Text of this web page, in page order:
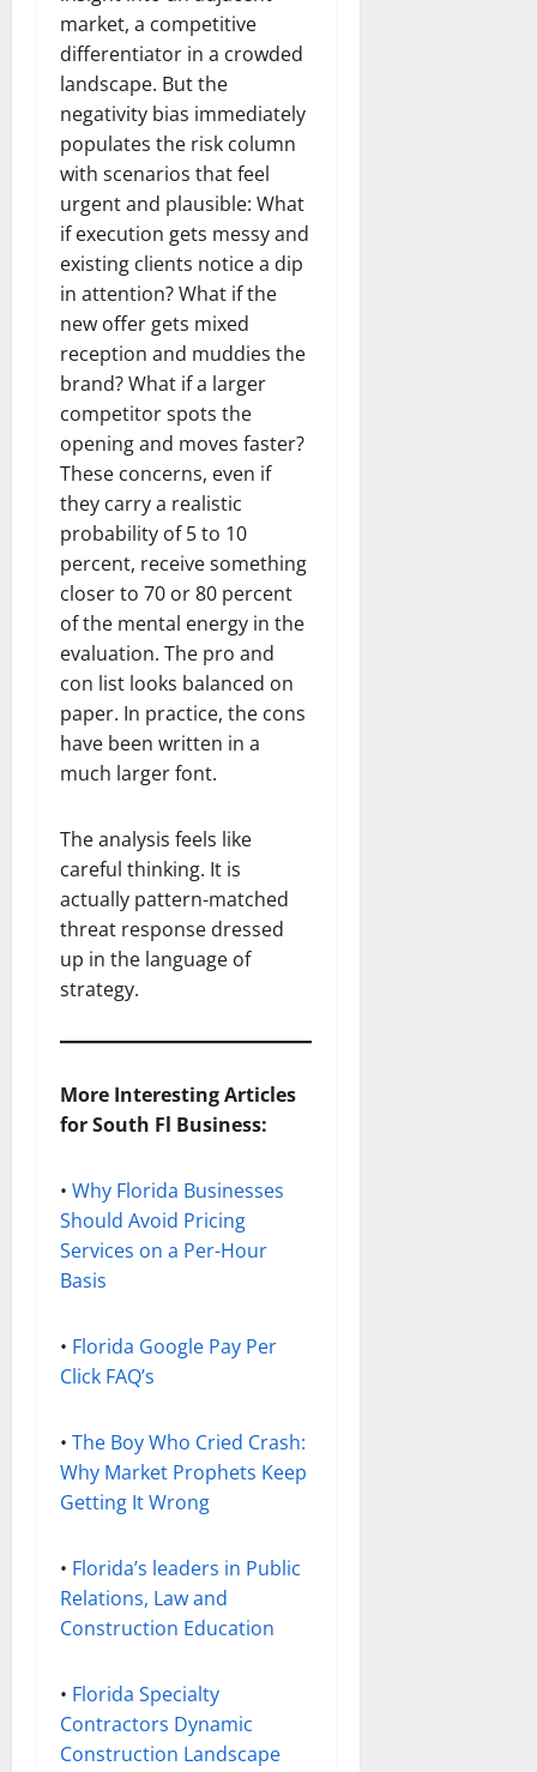
market, a competitive
differentiator in a crowded
landscape. But the
negativity bias immediately
populates the risk column
with scenarios that feel
urgent and plausible: What
if execution gets messy and
existing clients notice a dip
in attention? What if the
new offer gets mixed
reception and muddies the
brand? What if a larger
competitor spots the
opening and moves faster?
These concerns, even if
they carry a realistic
probability of 5 to 10
percent, receive something
closer to 70 or 80 percent
of the mental energy in the
evaluation. The pro and
con list looks balanced on
paper. In practice, the cons
have been written in a
much larger font.
The analysis feels like
careful thinking. It is
actually pattern-matched
threat response dressed
up in the language of
strategy.
More Interesting Articles
for South Fl Business:
• Why Florida Businesses
Should Avoid Pricing
Services on a Per-Hour
Basis
• Florida Google Pay Per
Click FAQ’s
• The Boy Who Cried Crash:
Why Market Prophets Keep
Getting It Wrong
• Florida’s leaders in Public
Relations, Law and
Construction Education
• Florida Specialty
Contractors Dynamic
Construction Landscape